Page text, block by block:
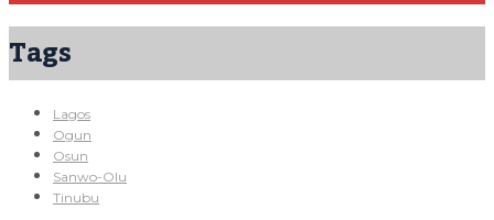
Tags
Lagos
Ogun
Osun
Sanwo-Olu
Tinubu